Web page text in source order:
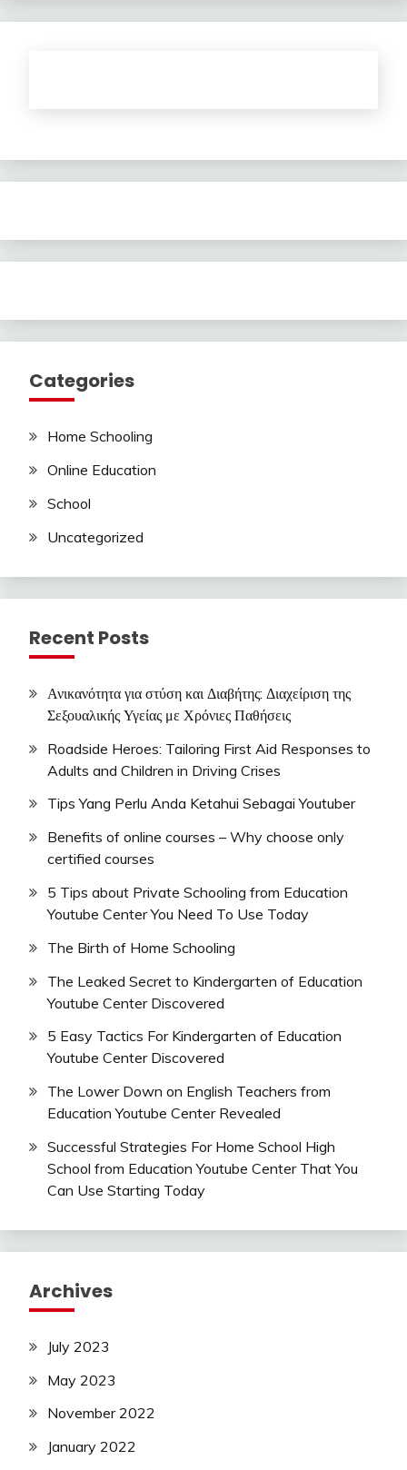
Categories
Home Schooling
Online Education
School
Uncategorized
Recent Posts
Ανικανότητα για στύση και Διαβήτης: Διαχείριση της
Σεξουαλικής Υγείας με Χρόνιες Παθήσεις
Roadside Heroes: Tailoring First Aid Responses to
Adults and Children in Driving Crises
Tips Yang Perlu Anda Ketahui Sebagai Youtuber
Benefits of online courses – Why choose only
certified courses
5 Tips about Private Schooling from Education
Youtube Center You Need To Use Today
The Birth of Home Schooling
The Leaked Secret to Kindergarten of Education
Youtube Center Discovered
5 Easy Tactics For Kindergarten of Education
Youtube Center Discovered
The Lower Down on English Teachers from
Education Youtube Center Revealed
Successful Strategies For Home School High
School from Education Youtube Center That You
Can Use Starting Today
Archives
July 2023
May 2023
November 2022
January 2022